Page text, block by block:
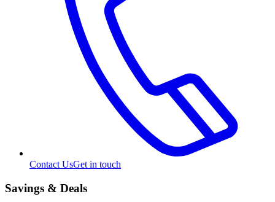
Contact UsGet in touch
Savings & Deals